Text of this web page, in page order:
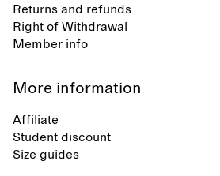
Returns and refunds
Right of Withdrawal
Member info
More information
Affiliate
Student discount
Size guides